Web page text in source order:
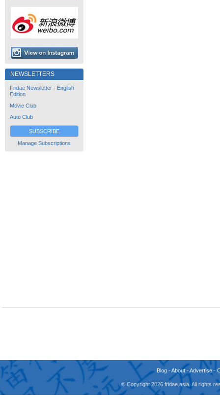
NEWSLETTERS
Fridae Newsletter - English
Edition
Movie Club
Auto Club
SUBSCRIBE
Manage Subscriptions
Blog -About -Advertise -
© Copyright 2026 fridae.asia. All rights